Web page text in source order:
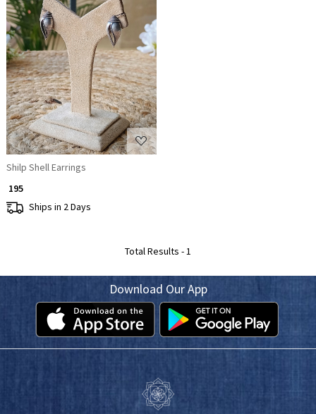
Loading...
Shilp Shell Earrings
₹ 195
Ships in 2 Days
Total Results -1
Download Our App